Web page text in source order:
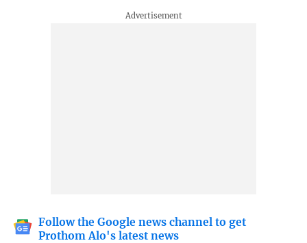
Follow the Google news channel to get
Prothom Alo's latest news